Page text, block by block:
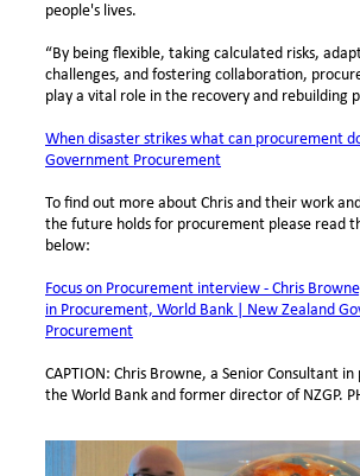
people's lives.
“By being flexible, taking calculated risks,
challenges, and fostering collaboration,
play a vital role in the recovery and rebuilding
When disaster strikes what can procurement
Government Procurement
To find out more about Chris and their work
the future holds for procurement please read
below:
Focus on Procurement interview - Chris
in Procurement, World Bank | New Zealand
Procurement
CAPTION: Chris Browne, a Senior Consultant
the World Bank and former director of NZGP.